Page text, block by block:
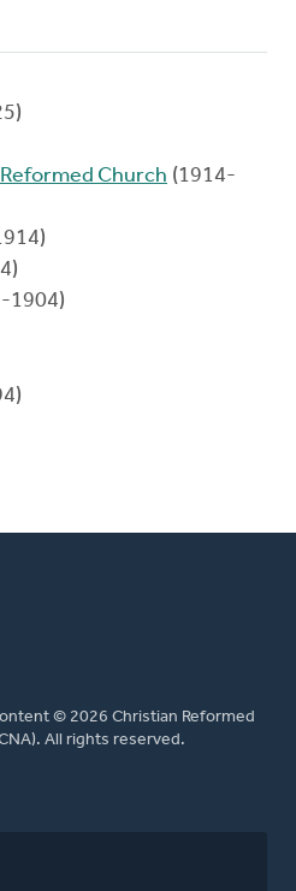
Church (1914-
1904)
© 2026 Christian Reformed
All rights reserved.